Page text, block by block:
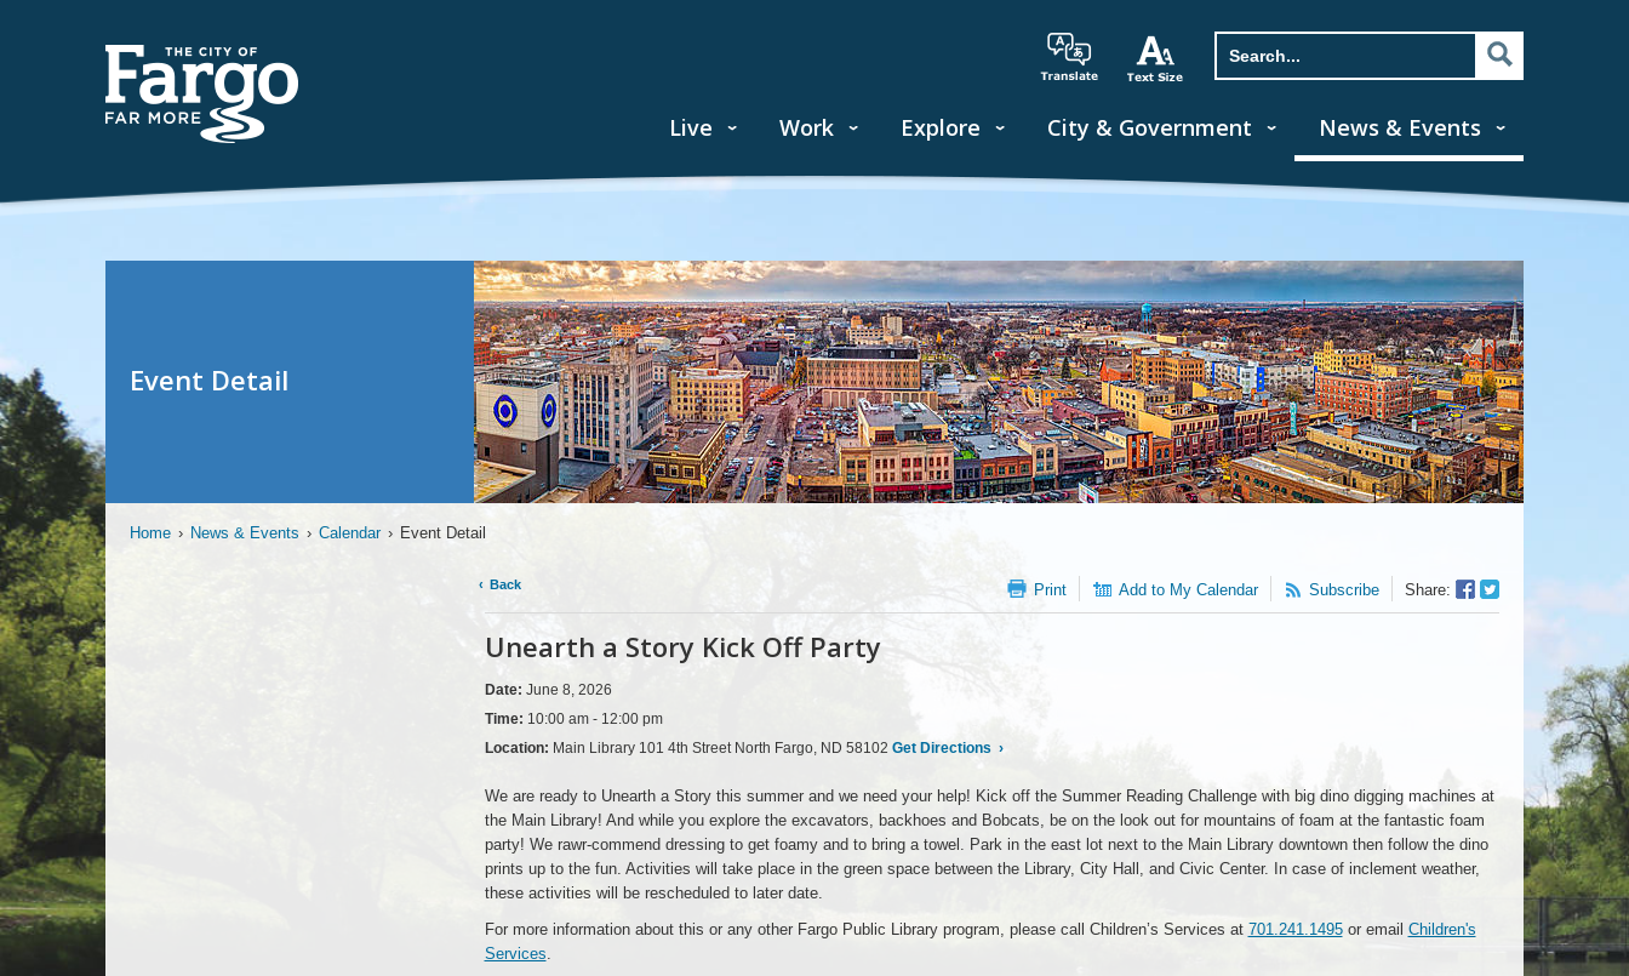
Live Work Explore City & Government News & Events
Event Detail
Home › News & Events › Calendar › Event Detail
Back Print Add to My Calendar Subscribe Share:
Facebook
Sharer
Twitter
Share
Unearth a Story Kick Off Party
Date: June 8, 2026
Time: 10:00 am - 12:00 pm
Location: Main Library 101 4th Street North Fargo, ND 58102 Get Directions ›
We are ready to Unearth a Story this summer and we need your help! Kick off the Summer Reading Challenge with big dino digging machines at
the Main Library! And while you explore the excavators, backhoes and Bobcats, be on the look out for mountains of foam at the fantastic foam
party! We rawr-commend dressing to get foamy and to bring a towel. Park in the east lot next to the Main Library downtown then follow the dino
prints up to the fun. Activities will take place in the green space between the Library, City Hall, and Civic Center. In case of inclement weather,
these activities will be rescheduled to later date.
For more information about this or any other Fargo Public Library program, please call Children’s Services at 701.241.1495or email Children's
Services.